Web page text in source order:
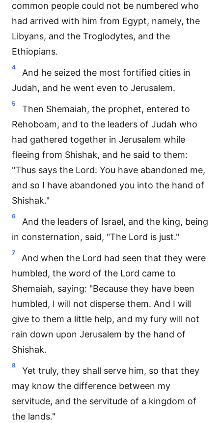
common people could not be numbered who
had arrived with him from Egypt, namely, the
Libyans, and the Troglodytes, and the
Ethiopians.
4
And he seized the most fortified cities in
Judah, and he went even to Jerusalem.
5
Then Shemaiah, the prophet, entered to
Rehoboam, and to the leaders of Judah who
had gathered together in Jerusalem while
fleeing from Shishak, and he said to them:
"Thus says the Lord: You have abandoned me,
and so I have abandoned you into the hand of
Shishak."
6
And the leaders of Israel, and the king, being
in consternation, said, "The Lord is just."
7
And when the Lord had seen that they were
humbled, the word of the Lord came to
Shemaiah, saying: "Because they have been
humbled, I will not disperse them. And I will
give to them a little help, and my fury will not
rain down upon Jerusalem by the hand of
Shishak.
8
Yet truly, they shall serve him, so that they
may know the difference between my
servitude, and the servitude of a kingdom of
the lands."